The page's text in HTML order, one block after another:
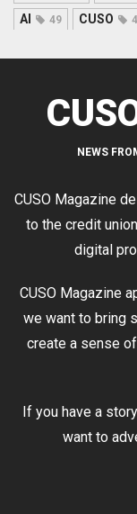
AI 49 CUSO
NEWS
CUSO Magazine
to the credit
digital
CUSO Magazine
we want to bring
create a sense
If you have a
want to